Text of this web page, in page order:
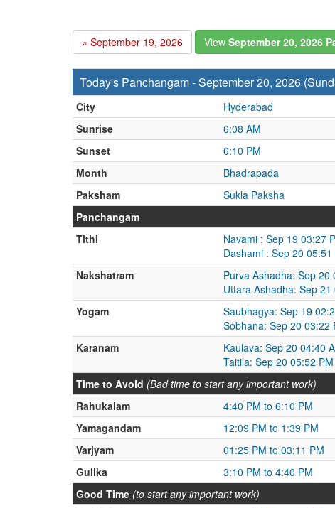
« September 19, 2026 View September 20, 2026
Today's Panchangam - September 20, 2026
City
Hyderabad
Sunrise
6:08 AM
Sunset
6:10 PM
Month
Bhadrapada
Paksham
Sukla Paksha
Panchangam
Tithi
Navami : Sep 19 03:27
Dashami : Sep 20
Nakshatram
Purva Ashadha: Sep
Uttara Ashadha: Sep
Yogam
Saubhagya: Sep 19
Sobhana: Sep 20 03:22
Karanam
Kaulava: Sep 20 04:40
Taitila: Sep 20 05:52
Time to Avoid (Bad time to start any important work)
Rahukalam
4:40 PM to 6:10 PM
Yamagandam
12:09 PM to 1:39 PM
Varjyam
01:25 PM to 03:11 PM
Gulika
3:10 PM to 4:40 PM
Good Time (to start any important work)